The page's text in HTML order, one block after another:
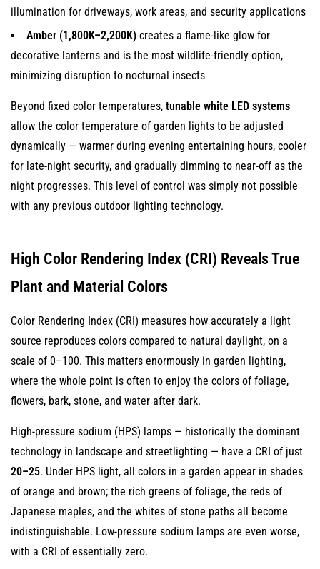
illumination for driveways, work areas, and security applications
Amber (1,800K–2,200K) creates a flame-like glow for
decorative lanterns and is the most wildlife-friendly option,
minimizing disruption to nocturnal insects
Beyond fixed color temperatures, tunable white LED systems
allow the color temperature of garden lights to be adjusted
dynamically — warmer during evening entertaining hours, cooler
for late-night security, and gradually dimming to near-off as the
night progresses. This level of control was simply not possible
with any previous outdoor lighting technology.
High Color Rendering Index (CRI) Reveals True
Plant and Material Colors
Color Rendering Index (CRI) measures how accurately a light
source reproduces colors compared to natural daylight, on a
scale of 0–100. This matters enormously in garden lighting,
where the whole point is often to enjoy the colors of foliage,
flowers, bark, stone, and water after dark.
High-pressure sodium (HPS) lamps — historically the dominant
technology in landscape and streetlighting — have a CRI of just
20–25. Under HPS light, all colors in a garden appear in shades
of orange and brown; the rich greens of foliage, the reds of
Japanese maples, and the whites of stone paths all become
indistinguishable. Low-pressure sodium lamps are even worse,
with a CRI of essentially zero.